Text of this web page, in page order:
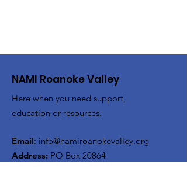
NAMI Roanoke Valley
Here when you need support,
education or resources.
Email: info@namiroanokevalley.org
Address: PO Box 20864